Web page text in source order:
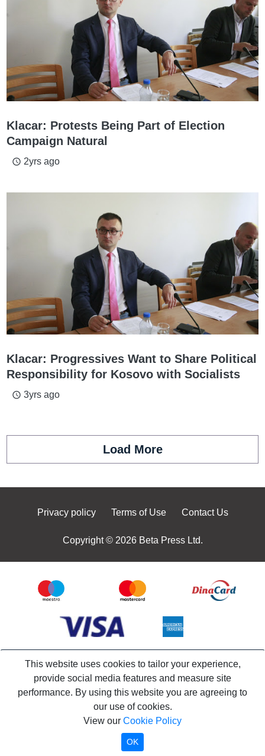
Klacar: Protests Being Part of Election
Campaign Natural
access_time 2yrs ago
Klacar: Progressives Want to Share Political
Responsibility for Kosovo with Socialists
access_time 3yrs ago
Load More
Privacy policy Terms of Use Contact Us
Copyright © 2026 Beta Press Ltd.
This website uses cookies to tailor your experience,
provide social media features and measure site
performance. By using this website you are agreeing to
our use of cookies.
View our Cookie Policy
OK